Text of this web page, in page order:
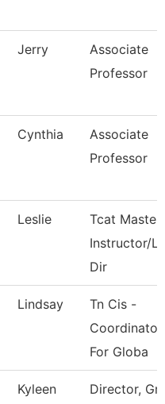
Jerry
Associate
Professor
Cynthia
Associate
Professor
Leslie
Tcat Master
Instructor/
Dir
Lindsay
Tn Cis -
Coordinator
For Globa
Kyleen
Director,